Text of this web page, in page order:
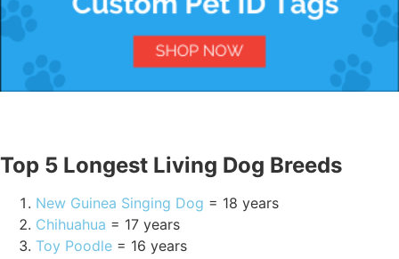
Top 5 Longest Living Dog Breeds
New Guinea Singing Dog = 18 years
Chihuahua = 17 years
Toy Poodle = 16 years